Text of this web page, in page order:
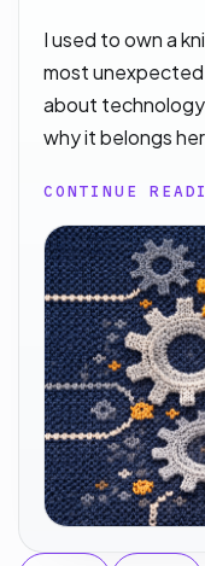
I used to own a
most
about technology
why it belongs
CONTINUE